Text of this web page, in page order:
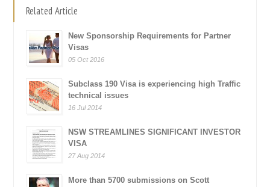
Related Article
New Sponsorship Requirements for Partner
Visas
05 Oct 2016
Subclass 190 Visa is experiencing high Traffic
technical issues
16 Jul 2014
NSW STREAMLINES SIGNIFICANT INVESTOR
VISA
27 Aug 2014
More than 5700 submissions on Scott